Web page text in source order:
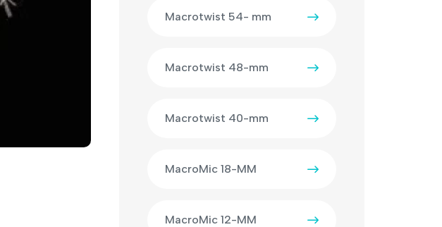
Macrotwist 54- mm
Macrotwist 48-mm
Macrotwist 40-mm
MacroMic 18-MM
MacroMic 12-MM